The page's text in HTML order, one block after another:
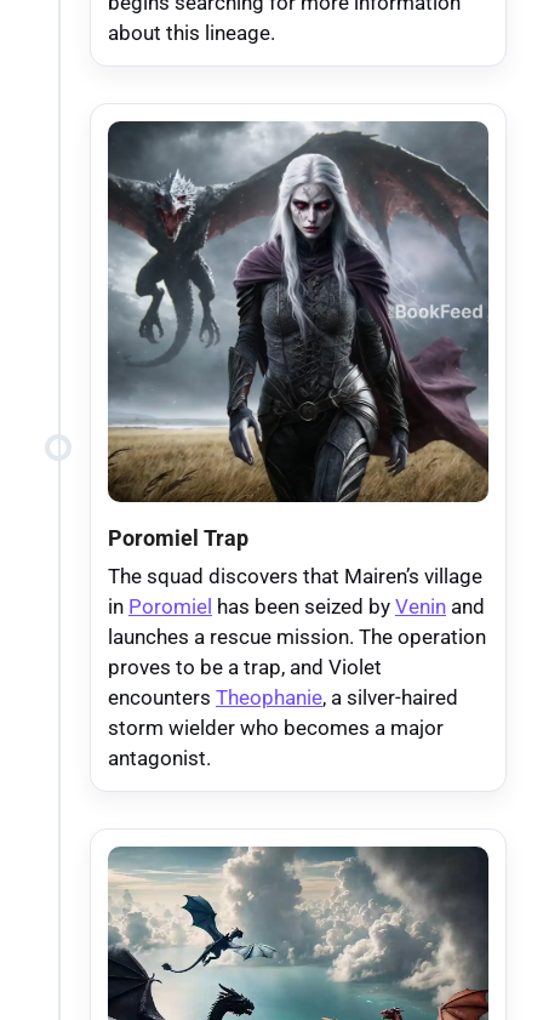
about this lineage.
Poromiel Trap
The squad discovers that Mairen’s village
in Poromiel has been seized by Venin and
launches a rescue mission. The operation
proves to be a trap, and Violet
encounters Theophanie, a silver-haired
storm wielder who becomes a major
antagonist.